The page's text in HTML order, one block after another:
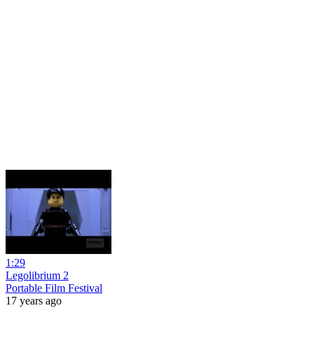
1:29
Legolibrium 2
Portable Film Festival
17 years ago